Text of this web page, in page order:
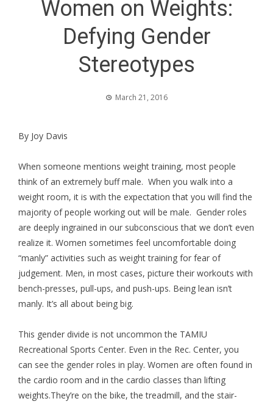
Women on Weights:
Defying Gender
Stereotypes
March 21, 2016
By Joy Davis
When someone mentions weight training, most people
think of an extremely buff male. When you walk into a
weight room, it is with the expectation that you will find the
majority of people working out will be male. Gender roles
are deeply ingrained in our subconscious that we don’t even
realize it. Women sometimes feel uncomfortable doing
“manly” activities such as weight training for fear of
judgement. Men, in most cases, picture their workouts with
bench-presses, pull-ups, and push-ups. Being lean isn’t
manly. It’s all about being big.
This gender divide is not uncommon the TAMIU
Recreational Sports Center. Even in the Rec. Center, you
can see the gender roles in play. Women are often found in
the cardio room and in the cardio classes than lifting
weights.They’re on the bike, the treadmill, and the stair-